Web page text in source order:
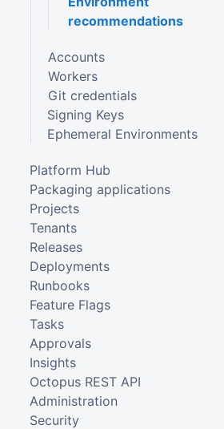
recommendations
Accounts
Workers
Git credentials
Signing Keys
Ephemeral Environments
Platform Hub
Packaging applications
Projects
Tenants
Releases
Deployments
Runbooks
Feature Flags
Tasks
Approvals
Insights
Octopus REST API
Administration
Security